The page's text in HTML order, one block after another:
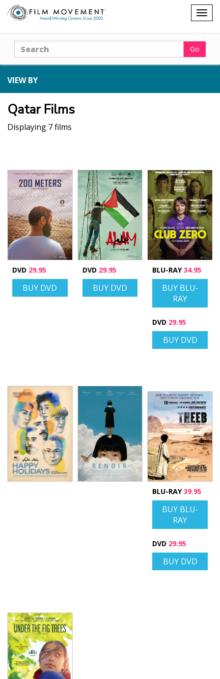
Shopping
cart
Search Go
VIEW BY
Qatar Films
Displaying 7 films
DVD 29.95
BUY DVD
DVD 29.95
BUY DVD
BLU-RAY34.95
BUY BLU-
RAY
DVD 29.95
BUY DVD
BLU-RAY39.95
BUY BLU-
RAY
DVD 29.95
BUY DVD